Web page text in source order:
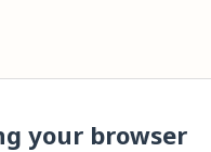
your browser